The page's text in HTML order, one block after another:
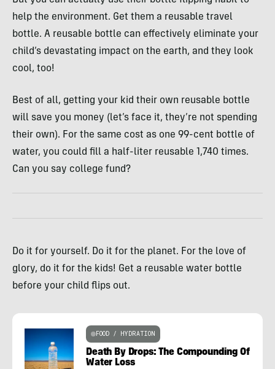
help the environment. Get them a reusable travel
bottle. A reusable bottle can effectively eliminate your
child’s devastating impact on the earth, and they look
cool, too!
Best of all, getting your kid their own reusable bottle
will save you money (let’s face it, they’re not spending
their own). For the same cost as one 99-cent bottle of
water, you could fill a half-liter reusable 1,740 times.
Can you say college fund?
Do it for yourself. Do it for the planet. For the love of
glory, do it for the kids! Get a reusable water bottle
before your child flips out.
FOOD / HYDRATION
Death By Drops: The Compounding Of
Water Loss